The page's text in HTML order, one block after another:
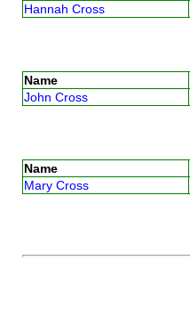
Hannah Cross
Name
John Cross
Name
Mary Cross